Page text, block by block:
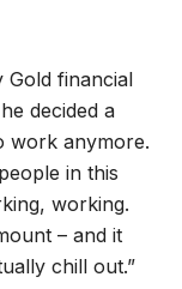
Gold financial
decided a
work anymore.
in this
working.
– and it
chill out.”